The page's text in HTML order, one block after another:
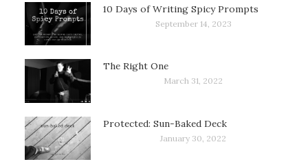
10 Days of Writing Spicy Prompts
September 14, 2023
The Right One
March 31, 2022
Protected: Sun-Baked Deck
January 30, 2022